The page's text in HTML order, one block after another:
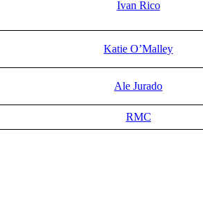
Ivan Rico
Katie O’Malley
Ale Jurado
RMC